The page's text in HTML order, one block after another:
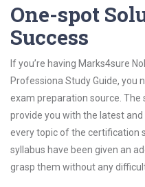
One-spot
Success
If you’re having Marks4sure
Professiona Study Guide, you
exam preparation source.
provide you with the latest
every topic of the certification
syllabus have been given an
grasp them without any